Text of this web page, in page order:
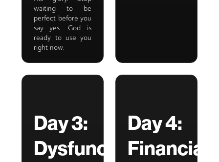
waiting to be
perfect before you
say yes. God is
ready to use you
right now.
Day 3:
Dysfunctional
Day 4:
Financial